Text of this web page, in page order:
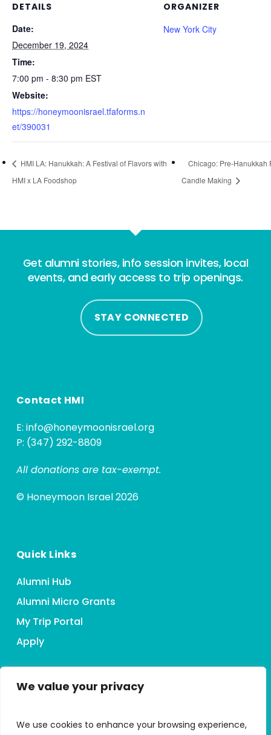
We value your privacy
We use cookies to enhance your browsing experience,
DETAILS
Date:
December 19, 2024
Time:
7:00 pm - 8:30 pm EST
Website:
https://honeymoonisrael.tfaforms.n
et/390031
ORGANIZER
New York City
HMI LA: Hanukkah: A Festival of Flavors with
HMI x LA Foodshop
Chicago: Pre-Hanukkah
Candle Making
Get alumni stories, info session invites, local
events, and early access to trip openings.
STAY CONNECTED
Contact HMI
E: info@honeymoonisrael.org
P: (347) 292-8809
All donations are tax-exempt.
© Honeymoon Israel 2026
Quick Links
Alumni Hub
Alumni Micro Grants
My Trip Portal
Apply